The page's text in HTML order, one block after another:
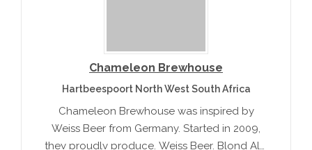
Chameleon Brewhouse
Hartbeespoort North West South Africa
Chameleon Brewhouse was inspired by
Weiss Beer from Germany. Started in 2009,
they proudly produce, Weiss Beer, Blond Ale,